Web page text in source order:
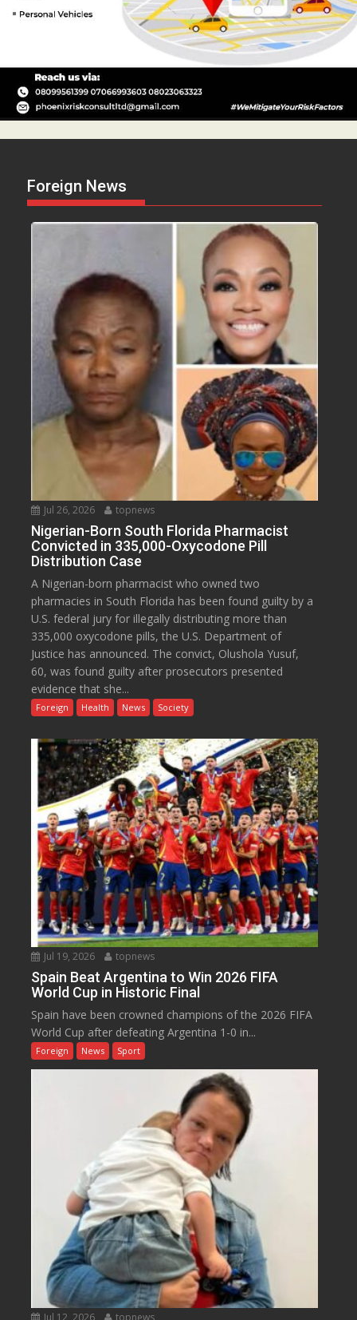
Foreign News
Jul 26, 2026 topnews
Nigerian-Born South Florida Pharmacist
Convicted in 335,000-Oxycodone Pill
Distribution Case
A Nigerian-born pharmacist who owned two
pharmacies in South Florida has been found guilty by a
U.S. federal jury for illegally distributing more than
335,000 oxycodone pills, the U.S. Department of
Justice has announced. The convict, Olushola Yusuf,
60, was found guilty after prosecutors presented
evidence that she...
Foreign Health News Society
Jul 19, 2026 topnews
Spain Beat Argentina to Win 2026 FIFA
World Cup in Historic Final
Spain have been crowned champions of the 2026 FIFA
World Cup after defeating Argentina 1-0 in...
Foreign News Sport